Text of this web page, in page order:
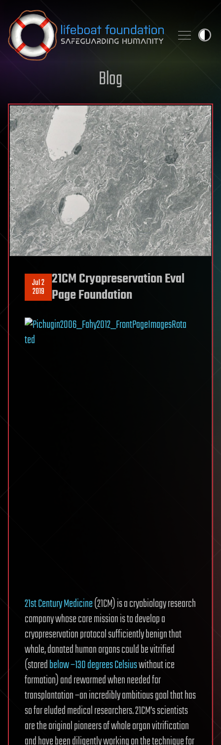
Skip to content
Blog
Jul 2
2019
21CM Cryopreservation Eval
Page Foundation
21st Century Medicine(21CM) is a cryobiology research
company whose core mission is to develop a
cryopreservation protocol sufficiently benign that
whole, donated human organs could be vitrified
(storedbelow −130 degrees Celsiuswithout ice
formation) and rewarmed when needed for
transplantation –an incredibly ambitious goal that has
so far eluded medical researchers. 21CM’s scientists
are the original pioneers of whole organ vitrification
and have been diligently working on the technique for